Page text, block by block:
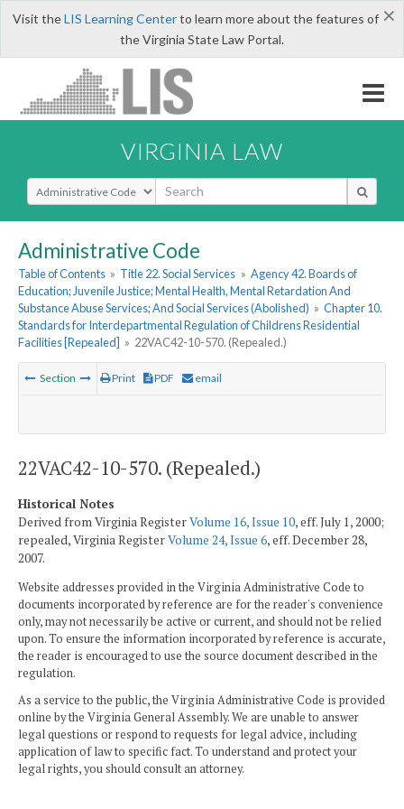
×
Visit theLIS Learning Centerto learn more about the features of
the Virginia State Law Portal.
VIRGINIA LAW
Select Search Type
Administrative Code
Table of Contents » Title 22. Social Services » Agency 42. Boards of
Education; Juvenile Justice; Mental Health, Mental Retardation And
Substance Abuse Services; And Social Services (Abolished) » Chapter 10.
Standards for Interdepartmental Regulation of Childrens Residential
Facilities [Repealed] » 22VAC42-10-570. (Repealed.)
Section Print PDF email
22VAC42-10-570. (Repealed.)
Historical Notes
Derived from Virginia RegisterVolume 16, Issue 10, eff. July 1, 2000;
repealed, Virginia RegisterVolume 24, Issue 6, eff. December 28,
2007.
Website addresses provided in the Virginia Administrative Code to
documents incorporated by reference are for the reader's convenience
only, may not necessarily be active or current, and should not be relied
upon. To ensure the information incorporated by reference is accurate,
the reader is encouraged to use the source document described in the
regulation.
As a service to the public, the Virginia Administrative Code is provided
online by the Virginia General Assembly. We are unable to answer
legal questions or respond to requests for legal advice, including
application of law to specific fact. To understand and protect your
legal rights, you should consult an attorney.